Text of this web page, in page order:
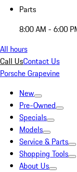
Parts
8:00 AM - 6:00
All hours
Call UsContact Us
Porsche Grapevine
New
Pre-Owned
Specials
Models
Service & Parts
Shopping Tools
About Us